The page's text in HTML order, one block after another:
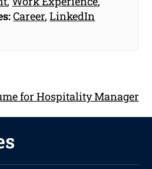
Career,LinkedIn
for Hospitality Manager